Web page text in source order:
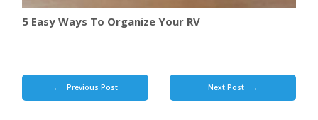
5 Easy Ways To Organize Your RV
← Previous Post Next Post →